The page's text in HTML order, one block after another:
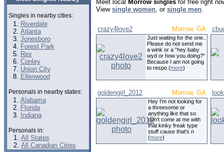
Singles in nearby cities:
Riverdale
Atlanta
Jonesboro
Forest Park
Rex
Conley
Union City
Ellenwood
Personals in nearby states:
Alabama
Florida
Indiana
Personals in:
All States
All Canadian Cities
Meet local Morrow singles for free right
View single women, or single men.
crazy4love2 Morrow, GA
Just waiting for the one..
Please do not send me
a wink or a "hey baby
wyd or how you doing?"
Because I am not going
to respo (more)
goldengirl_2012 Morrow, GA
Hey I'm not looking for
a threesome or
anything like that so
don't come at me with
that kinky freak type
stuff cause that's n
(more)